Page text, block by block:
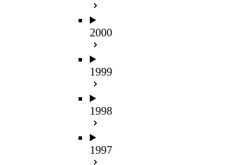
2000
1999
1998
1997